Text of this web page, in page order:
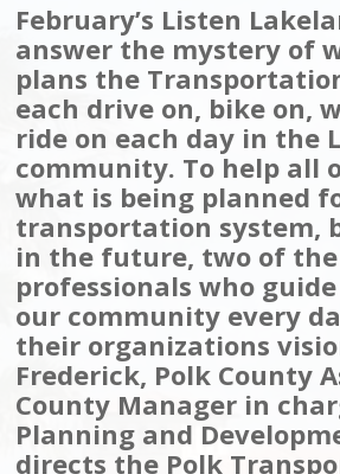
February’s Listen
answer the mystery of
plans the
each drive on, bike on,
ride on each day in the
community. To help all
what is being planned
transportation system,
in the future, two of the
professionals who
our community every
their organizations
Frederick, Polk County
County Manager in
Planning and
directs the Polk